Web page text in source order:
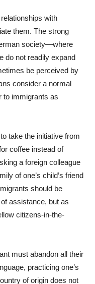
with
them. The strong
society—where
do not readily expand
be perceived by
consider a normal
to immigrants as
take the initiative from
coffee instead of
a foreign colleague
of one’s child’s friend
should be
assistance, but as
citizens-in-the-
must abandon all their
practicing one’s
of origin does not